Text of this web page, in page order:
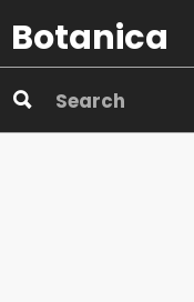
Botanica